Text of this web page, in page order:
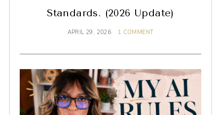
Standards. (2026 Update)
APRIL 29, 2026 1 COMMENT